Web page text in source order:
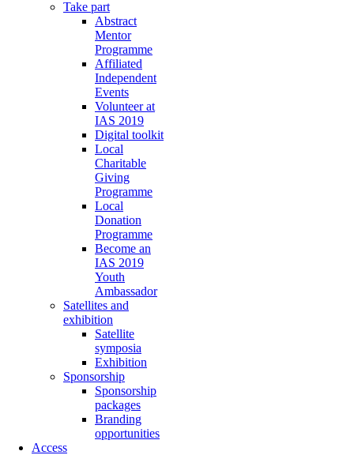
Take part
Abstract
Mentor
Programme
Affiliated
Independent
Events
Volunteer at
IAS 2019
Digital toolkit
Local
Charitable
Giving
Programme
Local
Donation
Programme
Become an
IAS 2019
Youth
Ambassador
Satellites and
exhibition
Satellite
symposia
Exhibition
Sponsorship
Sponsorship
packages
Branding
opportunities
Access